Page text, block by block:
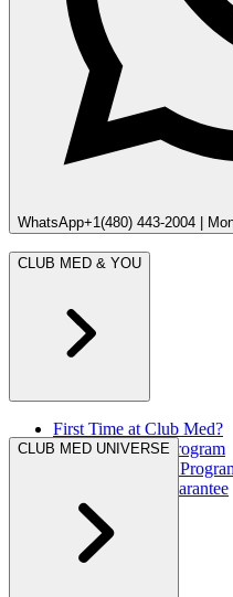
WhatsApp+1(480) 443-2004 |
CLUB MED & YOU
First Time at Club Med?
Great Members Program
Referral Rewards
Our Best Rate Guarantee
CLUB MED UNIVERSE